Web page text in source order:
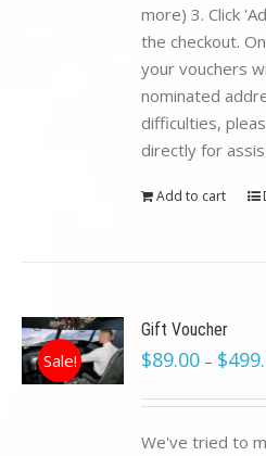
more) 3. Click
the checkout.
your vouchers
nominated
difficulties,
directly for
Add to cart
Sale!
Gift Voucher
$89.00 – $
We've tried to